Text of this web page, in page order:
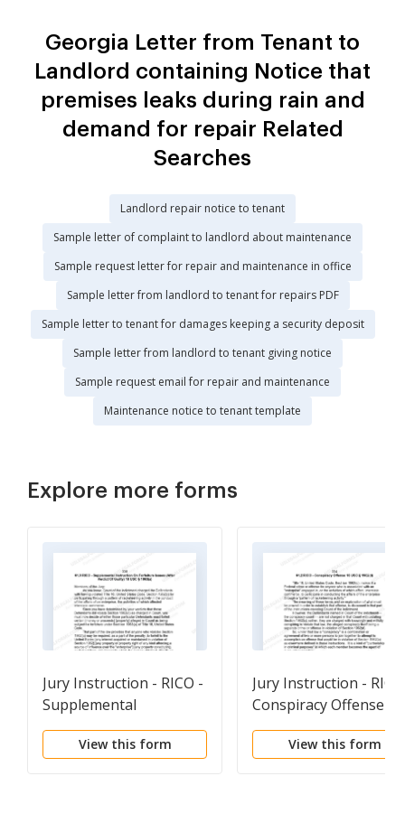
Georgia Letter from Tenant to
Landlord containing Notice that
premises leaks during rain and
demand for repair Related
Searches
Landlord repair notice to tenant
Sample letter of complaint to landlord about maintenance
Sample request letter for repair and maintenance in office
Sample letter from landlord to tenant for repairs PDF
Sample letter to tenant for damages keeping a security deposit
Sample letter from landlord to tenant giving notice
Sample request email for repair and maintenance
Maintenance notice to tenant template
Explore more forms
Jury Instruction - RICO -
Supplemental
Instruction On
Forfeiture Issues After
View this form
Jury Instruction -
Conspiracy Offense
View this form